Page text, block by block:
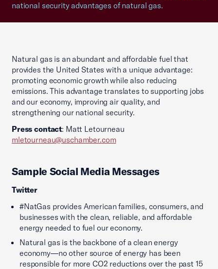
national security advantages of natural gas.
Natural gas is an abundant and affordable fuel that
provides the United States with a unique advantage:
promoting economic growth while also reducing
emissions. This advantage translates to supporting jobs
and our economy, improving air quality, and
strengthening our national security.
Press contact: Matt Letourneau
mletourneau@uschamber.com
Sample Social Media Messages
Twitter
#NatGas provides American families, consumers, and
businesses with the clean, reliable, and affordable
energy needed to fuel our economy.
Natural gas is the backbone of a clean energy
economy—no other source of energy has been
responsible for more CO2 reductions over the past 15